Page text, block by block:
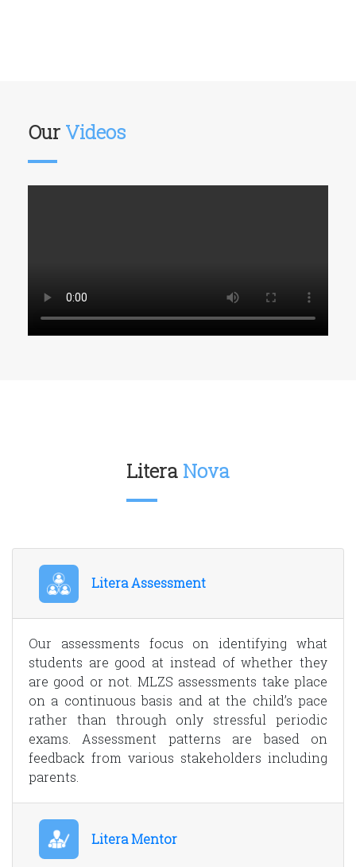
Our Videos
Litera Nova
Litera Assessment
Our assessments focus on identifying what
students are good at instead of whether they
are good or not. MLZS assessments take place
on a continuous basis and at the child’s pace
rather than through only stressful periodic
exams. Assessment patterns are based on
feedback from various stakeholders including
parents.
Litera Mentor